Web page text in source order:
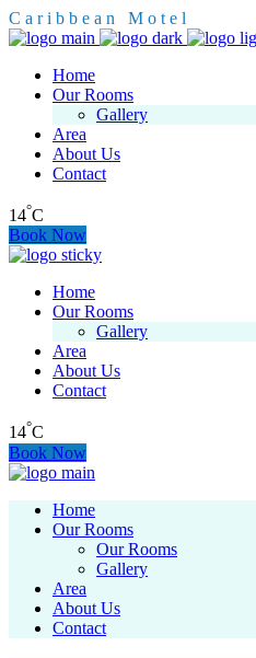
C a r i b b e a n M o t e l
Home
Our Rooms
Gallery
Area
About Us
Contact
14°C
Book Now
Home
Our Rooms
Gallery
Area
About Us
Contact
14°C
Book Now
Home
Our Rooms
Our Rooms
Gallery
Area
About Us
Contact